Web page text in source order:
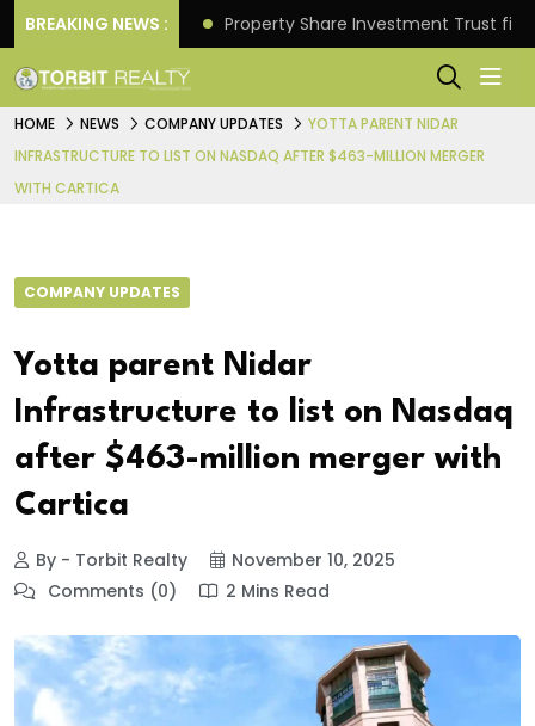
BREAKING NEWS :
Returns. Property Share Investment Trust
HOME NEWS COMPANY UPDATES
YOTTA PARENT NIDAR
INFRASTRUCTURE TO LIST ON NASDAQ AFTER $463-MILLION MERGER
WITH CARTICA
COMPANY UPDATES
Yotta parent Nidar
Infrastructure to list on Nasdaq
after $463-million merger with
Cartica
By - Torbit Realty
November 10, 2025
Comments (0)
2 Mins Read